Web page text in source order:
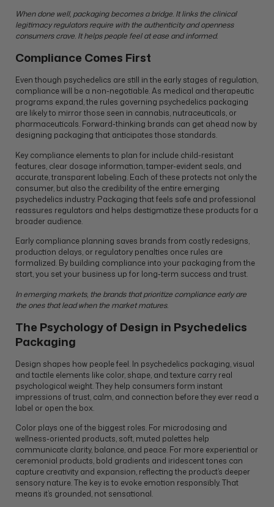
When done well, packaging becomes a bridge. It links the clinical
legitimacy regulators require with the authenticity and openness
consumers crave. It helps people feel at ease and informed.
Compliance Comes First
Even though psychedelics are still in the early stages of regulation,
compliance will be a non-negotiable. As medical and therapeutic
programs expand, the rules governing psychedelics packaging
are likely to mirror those seen in cannabis, nutraceuticals, or
pharmaceuticals. Forward-thinking brands can get ahead now by
designing packaging that anticipates those standards.
Key compliance elements to plan for include child-resistant
features, clear dosage information, tamper-evident seals, and
accurate, transparent labeling. Each of these protects not only the
consumer, but also the credibility of the entire emerging
psychedelics industry. Packaging that feels safe and professional
reassures regulators and helps destigmatize these products for a
broader audience.
Early compliance planning saves brands from costly redesigns,
production delays, or regulatory penalties once rules are
formalized. By building compliance into your packaging from the
start, you set your business up for long-term success and trust.
In emerging markets, the brands that prioritize compliance early are
the ones that lead when the market matures.
The Psychology of Design in Psychedelics
Packaging
Design shapes how people feel. In psychedelics packaging, visual
and tactile elements like color, shape, and texture carry real
psychological weight. They help consumers form instant
impressions of trust, calm, and connection before they ever read a
label or open the box.
Color plays one of the biggest roles. For microdosing and
wellness-oriented products, soft, muted palettes help
communicate clarity, balance, and peace. For more experiential or
ceremonial products, bold gradients and iridescent tones can
capture creativity and expansion, reflecting the product’s deeper
sensory nature. The key is to evoke emotion responsibly. That
means it’s grounded, not sensational.